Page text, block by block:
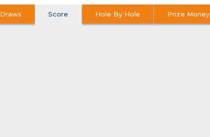
Draws Score Hole By Hole Prize Money